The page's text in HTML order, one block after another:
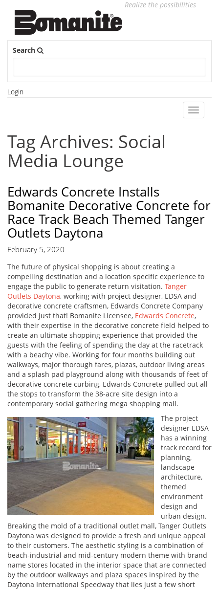
Realize the possibilities
Search
Login
Toggle
Tag Archives: Social
Media Lounge
Edwards Concrete Installs
Bomanite Decorative Concrete for
Race Track Beach Themed Tanger
Outlets Daytona
February 5, 2020
The future of physical shopping is about creating a
compelling destination and a location specific experience to
engage the public to generate return visitation. Tanger
Outlets Daytona, working with project designer, EDSA and
decorative concrete craftsmen, Edwards Concrete Company
provided just that! Bomanite Licensee, Edwards Concrete,
with their expertise in the decorative concrete field helped to
create an ultimate shopping experience that provided the
guests with the feeling of spending the day at the racetrack
with a beachy vibe. Working for four months building out
walkways, major thorough fares, plazas, outdoor living areas
and a splash pad playground along with thousands of feet of
decorative concrete curbing, Edwards Concrete pulled out all
the stops to transform the 38-acre site design into a
contemporary social gathering mega shopping mall.
The project
designer EDSA
has a winning
track record for
planning,
landscape
architecture,
themed
environment
design and
urban design.
Breaking the mold of a traditional outlet mall, Tanger Outlets
Daytona was designed to provide a fresh and unique appeal
to their customers. The aesthetic styling is a combination of
beach-industrial and mid-century modern theme with brand
name stores located in the interior space that are connected
by the outdoor walkways and plaza spaces inspired by the
Daytona International Speedway that lies just a few short